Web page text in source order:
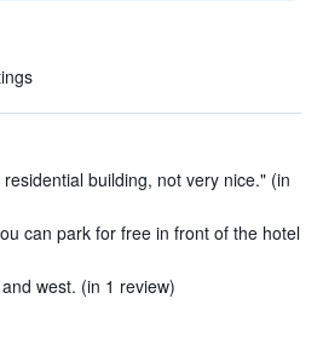
building, not very nice." (in
can park for free in front of the hotel
west. (in 1 review)